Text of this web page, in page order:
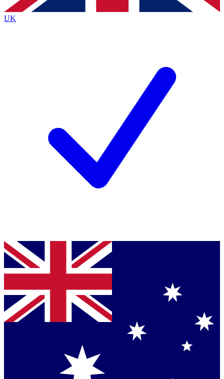
Policyand are aged 16 or over.
UK